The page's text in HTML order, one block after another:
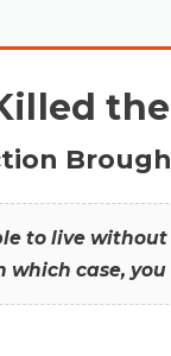
to live
which case,